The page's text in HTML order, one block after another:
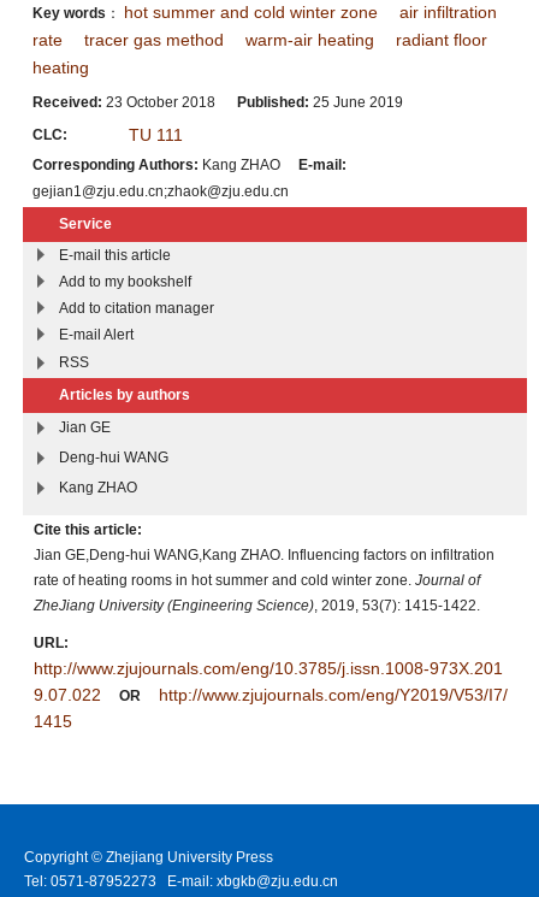
Key words ： hot summer and cold winter zone
air infiltration
rate
tracer gas method warm-air heating
radiant floor
heating
Received: 23 October 2018 Published: 25 June 2019
CLC:
TU 111
Corresponding Authors: Kang ZHAO
E-mail:
gejian1@zju.edu.cn;zhaok@zju.edu.cn
Service
E-mail this article
Add to my bookshelf
Add to citation manager
E-mail Alert
RSS
Articles by authors
Jian GE
Deng-hui WANG
Kang ZHAO
Cite this article:
Jian GE,Deng-hui WANG,Kang ZHAO. Influencing factors on infiltration
rate of heating rooms in hot summer and cold winter zone. Journal of
ZheJiang University (Engineering Science) , 2019, 53(7): 1415-1422.
URL:
http://www.zjujournals.com/eng/10.3785/j.issn.1008-973X.201
9.07.022
OR
http://www.zjujournals.com/eng/Y2019/V53/I7/
1415
Copyright © Zhejiang University Press
Tel: 0571-87952273 E-mail: xbgkb@zju.edu.cn